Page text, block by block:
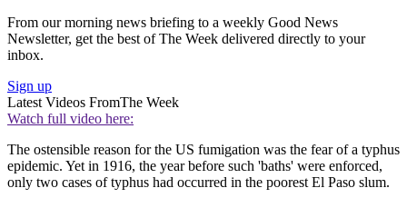
From our morning news briefing to a weekly Good News
Newsletter, get the best of The Week delivered directly to your
inbox.
Sign up
Latest Videos FromThe Week
Watch full video here:
The ostensible reason for the US fumigation was the fear of a typhus
epidemic. Yet in 1916, the year before such 'baths' were enforced,
only two cases of typhus had occurred in the poorest El Paso slum.